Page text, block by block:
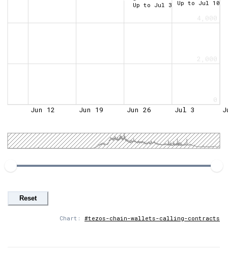
0
2,000
4,000
Jun 12 Jun 19 Jun 26 Jul 3
Up to Jul 3
Up to Jul 10
Reset
Chart: #tezos-chain-wallets-calling-contracts